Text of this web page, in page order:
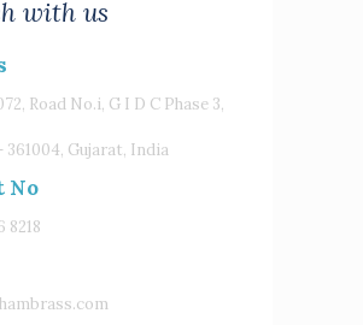
with us
Road No.i, G I D C Phase 3,
361004, Gujarat, India
No
8218